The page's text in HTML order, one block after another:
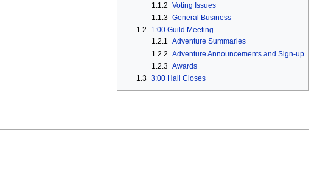
1.1.2 Voting Issues
1.1.3 General Business
1.2
1:00 Guild Meeting
1.2.1 Adventure Summaries
1.2.2 Adventure Announcements and Sign-up
1.2.3 Awards
1.3 3:00 Hall Closes